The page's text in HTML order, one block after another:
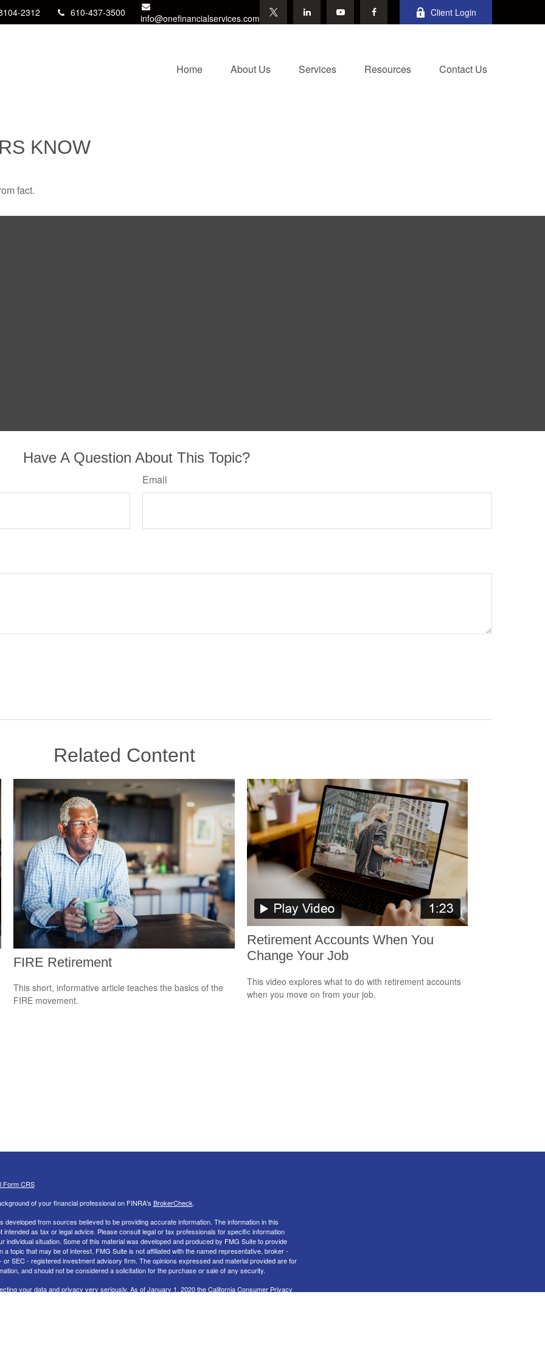
2312 610-437-3500 info@onefinancialservices.com Client Login
Home About Us Services Resources Contact Us
KNOW
fact.
Have A Question About This Topic?
Email
Related Content
FIRE Retirement
This short, informative article teaches the basics of the
FIRE movement.
Retirement Accounts When You
Change Your Job
This video explores what to do with retirement accounts
when you move on from your job.
Form CRS
of your financial professional on FINRA's BrokerCheck.
developed from sources believed to be providing accurate information. The information in this
intended as tax or legal advice. Please consult legal or tax professionals for specific information
individual situation. Some of this material was developed and produced by FMG Suite to provide
a topic that may be of interest. FMG Suite is not affiliated with the named representative, broker -
or SEC - registered investment advisory firm. The opinions expressed and material provided are for
and should not be considered a solicitation for the purchase or sale of any security.
your data and privacy very seriously. As of January 1, 2020 theCalifornia Consumer Privacy